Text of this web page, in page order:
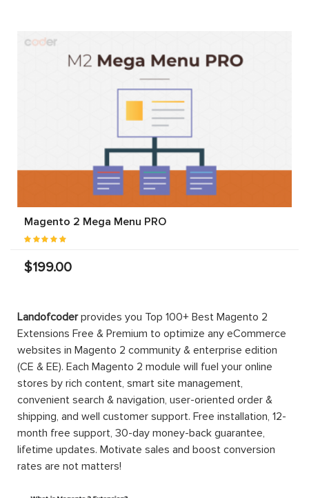
Magento 2 Mega Menu PRO
$199.00
Landofcoderprovides you Top 100+ Best Magento 2
Extensions Free & Premium to optimize any eCommerce
websites in Magento 2 community & enterprise edition
(CE & EE). Each Magento 2 module will fuel your online
stores by rich content, smart site management,
convenient search & navigation, user-oriented order &
shipping, and well customer support. Free installation, 12-
month free support, 30-day money-back guarantee,
lifetime updates. Motivate sales and boost conversion
rates are not matters!